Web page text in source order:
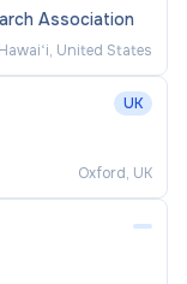
Association
United States
UK
Oxford, UK